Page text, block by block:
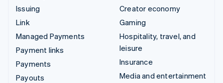
Issuing
Link
Managed Payments
Payment links
Payments
Payouts
Creator economy
Gaming
Hospitality, travel, and
leisure
Insurance
Media and entertainment